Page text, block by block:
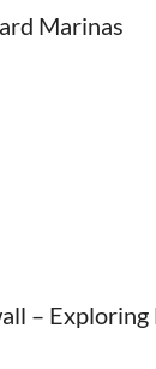
Marinas
–